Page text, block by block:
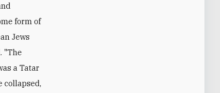
form of
Jews
"The
a Tatar
collapsed,